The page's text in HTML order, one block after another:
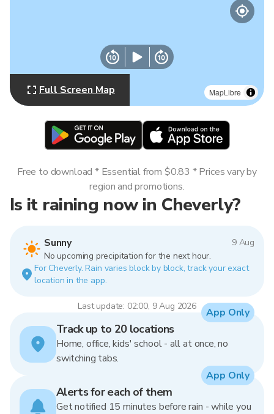
MapLibre
Full Screen Map
Is it raining now in Cheverly?
Sunny
9 Aug
No upcoming precipitation for the next hour.
For Cheverly. Rain varies block by block, track your exact
location in the app.
Last update: 02:00, 9 Aug 2026
Free to download * Essential from $0.83 * Prices vary by
region and promotions.
Track up to 20 locations
Home, office, kids' school - all at once, no
switching tabs.
App Only
Alerts for each of them
Get notified 15 minutes before rain - while you
App Only